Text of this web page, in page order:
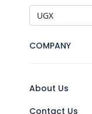
COMPANY
About Us
Contact Us